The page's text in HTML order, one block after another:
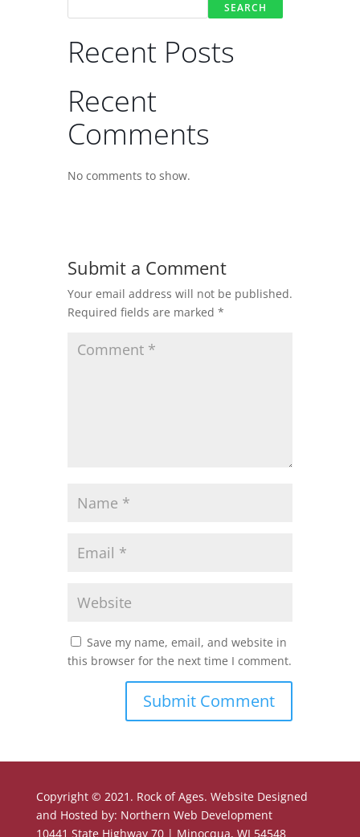
SEARCH
Recent Posts
Recent
Comments
No comments to show.
Submit a Comment
Your email address will not be published.
Required fields are marked *
Save my name, email, and website in
this browser for the next time I comment.
Copyright © 2021. Rock of Ages. Website Designed
and Hosted by: Northern Web Development
10441 State Highway 70 | Minocqua, WI 54548